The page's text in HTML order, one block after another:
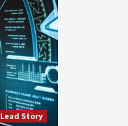
Lead Story